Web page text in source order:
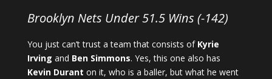
Brooklyn Nets Under 51.5 Wins (-142)
You just can’t trust a team that consists of Kyrie
Irving and Ben Simmons. Yes, this one also has
Kevin Durant on it, who is a baller, but what he went